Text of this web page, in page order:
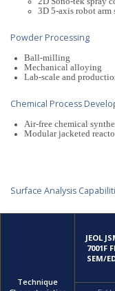
3D 5-axis robot arm
Powder Processing
Ball-milling
Mechanical alloying
Lab-scale and
Chemical Process
Air-free chemical
Modular jacketed
Surface Analysis
Technique
JEOL
7001F
SEM/